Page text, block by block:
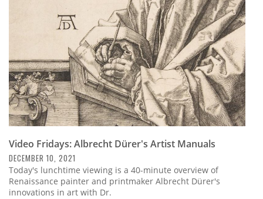
Calendar
Us
Video Fridays: Albrecht Dürer's Artist Manuals
DECEMBER 10, 2021
Today's lunchtime viewing is a 40-minute overview of
Renaissance painter and printmaker Albrecht Dürer's
innovations in art with Dr.